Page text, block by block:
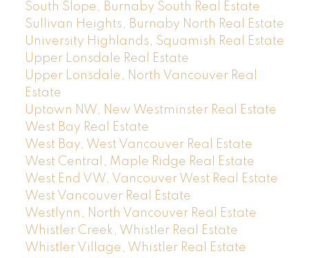
South Slope, Burnaby South Real Estate
Sullivan Heights, Burnaby North Real Estate
University Highlands, Squamish Real Estate
Upper Lonsdale Real Estate
Upper Lonsdale, North Vancouver Real
Estate
Uptown NW, New Westminster Real Estate
West Bay Real Estate
West Bay, West Vancouver Real Estate
West Central, Maple Ridge Real Estate
West End VW, Vancouver West Real Estate
West Vancouver Real Estate
Westlynn, North Vancouver Real Estate
Whistler Creek, Whistler Real Estate
Whistler Village, Whistler Real Estate